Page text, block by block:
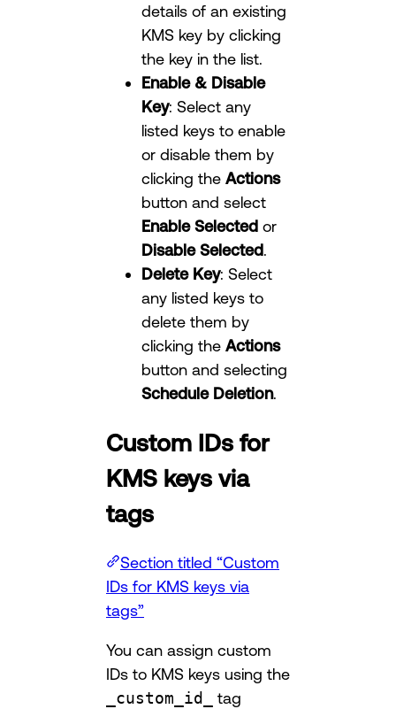
details of an existing
KMS key by clicking
the key in the list.
Enable & Disable
Key: Select any
listed keys to enable
or disable them by
clicking the Actions
button and select
Enable Selected or
Disable Selected
Delete Key: Select
any listed keys to
delete them by
clicking the Actions
button and selecting
Schedule Deletion.
Custom IDs for
KMS keys via
tags
Section titled “Custom
IDs for KMS keys via
tags”
You can assign custom
IDs to KMS keys using the
_custom_id_
tag